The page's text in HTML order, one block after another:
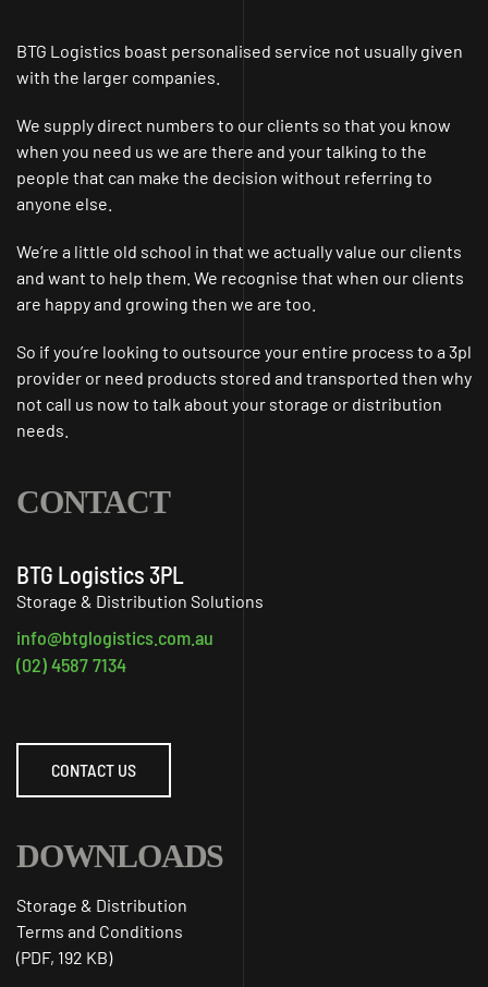
BTG Logistics boast personalised service not usually given
with the larger companies.
We supply direct numbers to our clients so that you know
when you need us we are there and your talking to the
people that can make the decision without referring to
anyone else.
We’re a little old school in that we actually value our clients
and want to help them. We recognise that when our clients
are happy and growing then we are too.
So if you’re looking to outsource your entire process to a 3pl
provider or need products stored and transported then why
not call us now to talk about your storage or distribution
needs.
CONTACT
BTG Logistics 3PL
Storage & Distribution Solutions
info@btglogistics.com.au
(02) 4587 7134
CONTACT US
DOWNLOADS
Storage & Distribution
Terms and Conditions
(PDF, 192 KB)